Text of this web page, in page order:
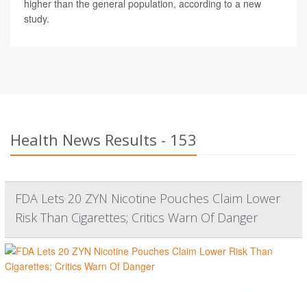
higher than the general population, according to a new
study.
Health News Results - 153
FDA Lets 20 ZYN Nicotine Pouches Claim Lower
Risk Than Cigarettes; Critics Warn Of Danger